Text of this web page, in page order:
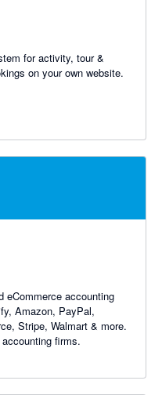
for activity, tour &
on your own website.
eCommerce accounting
Amazon, PayPal,
Stripe, Walmart & more.
firms.